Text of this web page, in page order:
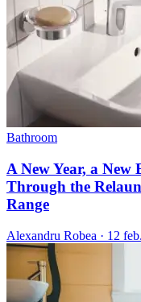
Bathroom
A New Year, a
Through the
Range
Alexandru Robea · 12